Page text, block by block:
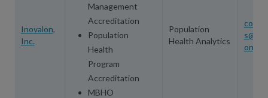
Inovalon,
Inc.
Management
Accreditation
Population
Health
Program
Accreditation
MBHO
Population
Health Analytics